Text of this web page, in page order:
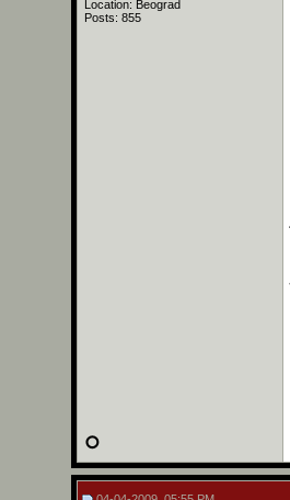
Location: Beograd
Posts: 855